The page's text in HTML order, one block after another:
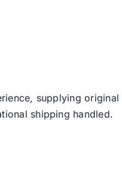
supplying original
shipping handled.